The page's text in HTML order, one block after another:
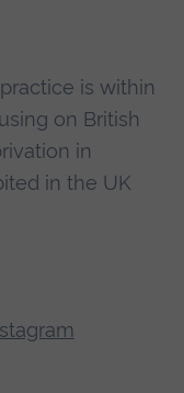
is within
on British
in
in the UK